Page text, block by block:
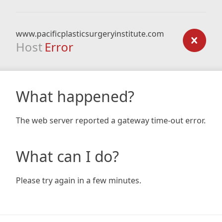
www.pacificplasticsurgeryinstitute.com
Host Error
What happened?
The web server reported a gateway time-out error.
What can I do?
Please try again in a few minutes.